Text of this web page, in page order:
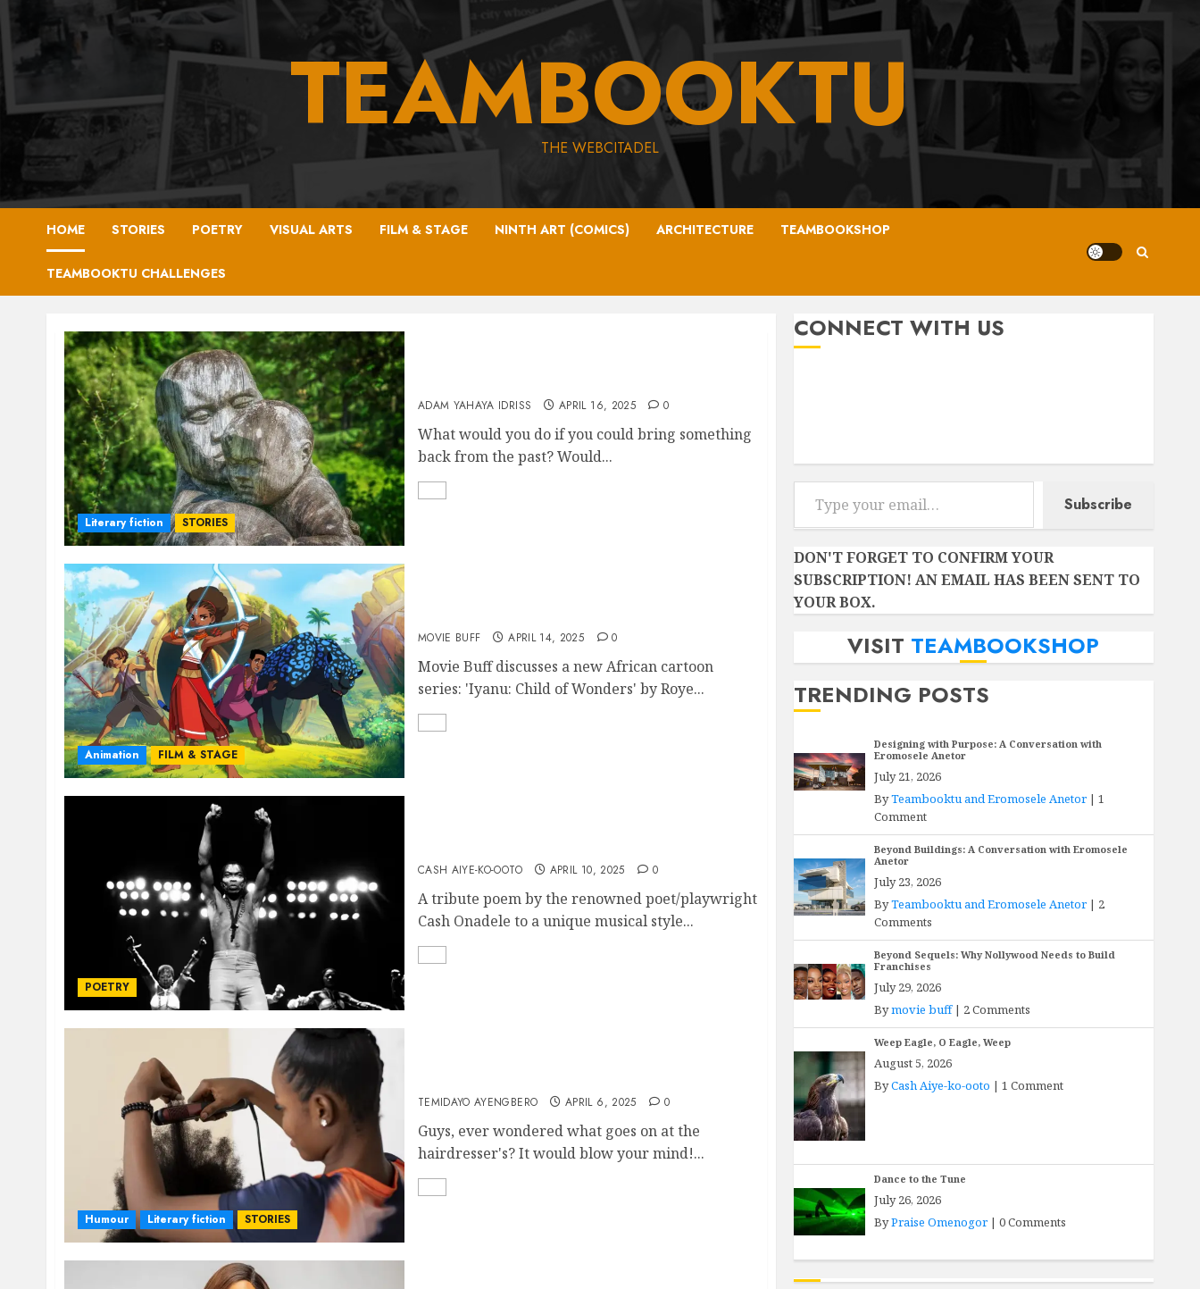
content
TEAMBOOKTU
THE WEBCITADEL
HOME STORIES POETRY VISUAL ARTS FILM & STAGE NINTH ART (COMICS) ARCHITECTURE TEAMBOOKSHOP
TEAMBOOKTU CHALLENGES
Literary fiction STORIES
ADAM YAHAYA IDRISS APRIL 16, 2025 0
What would you do if you could bring something
back from the past? Would...
Animation FILM & STAGE
MOVIE BUFF APRIL 14, 2025 0
Movie Buff discusses a new African cartoon
series: 'Iyanu: Child of Wonders' by Roye...
POETRY
CASH AIYE-KO-OOTO APRIL 10, 2025 0
A tribute poem by the renowned poet/playwright
Cash Onadele to a unique musical style...
Humour Literary fiction STORIES
TEMIDAYO AYENGBERO APRIL 6, 2025 0
Guys, ever wondered what goes on at the
hairdresser's? It would blow your mind!...
CONNECT WITH US
Type your email…
Subscribe
DON'T FORGET TO CONFIRM YOUR
SUBSCRIPTION! AN EMAIL HAS BEEN SENT TO
YOUR BOX.
VISIT TEAMBOOKSHOP
TRENDING POSTS
Designing with Purpose: A Conversation with
Eromosele Anetor
July 21, 2026
ByTeambooktu and Eromosele Anetor| 1
Comment
Beyond Buildings: A Conversation with Eromosele
Anetor
July 23, 2026
ByTeambooktu and Eromosele Anetor| 2
Comments
Beyond Sequels: Why Nollywood Needs to Build
Franchises
July 29, 2026
Bymovie buff| 2 Comments
Weep Eagle, O Eagle, Weep
August 5, 2026
ByCash Aiye-ko-ooto | 1 Comment
Dance to the Tune
July 26, 2026
ByPraise Omenogor| 0 Comments